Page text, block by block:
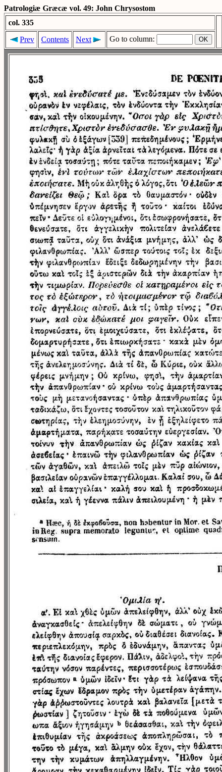
Patrologiæ Græcæ vol. 49: John Chrysostom
col. 335
Prev
Contents Next Go to column: